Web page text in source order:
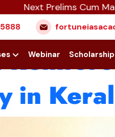
Prelims Cum Mains
Webinar
in